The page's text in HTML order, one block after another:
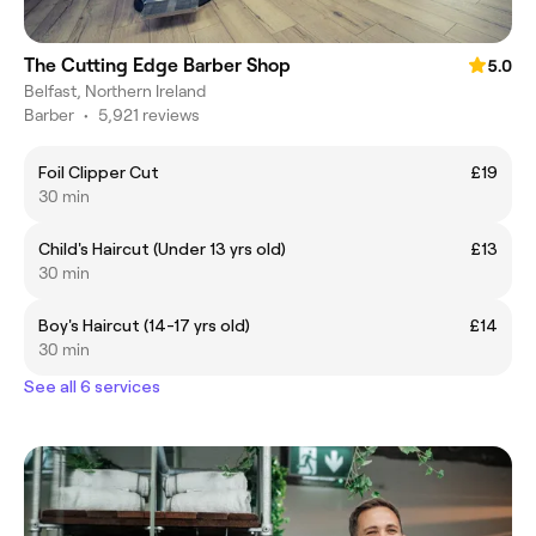
The Cutting Edge Barber Shop
5.0
Belfast, Northern Ireland
Barber • 5,921 reviews
Foil Clipper Cut
£19
30 min
Child's Haircut (Under 13 yrs old)
£13
30 min
Boy's Haircut (14-17 yrs old)
£14
30 min
See all 6 services